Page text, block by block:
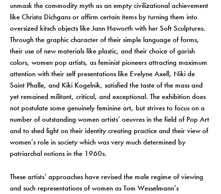
unmask the commodity myth as an empty civilizational achievement
like Christa Dichgans or affirm certain items by turning them into
oversized kitsch objects like Jann Haworth with her Soft Sculptures.
Through the graphic character of their simple language of forms,
their use of new materials like plastic, and their choice of garish
colors, women pop artists, as feminist pioneers attracting maximum
attention with their self presentations like Evelyne Axell, Niki de
Saint Phalle, and Kiki Kogelnik, satisfied the taste of the mass and
yet remained militant, critical, and exceptional. The exhibition does
not postulate some genuinely feminine art, but strives to focus on a
number of outstanding women artists’ oeuvres in the field of Pop Art
and to shed light on their identity creating practice and their view of
women’s role in society which was very much determined by
patriarchal notions in the 1960s.
These artists’ approaches have revised the male regime of viewing
and such representations of women as Tom Wesselmann’s